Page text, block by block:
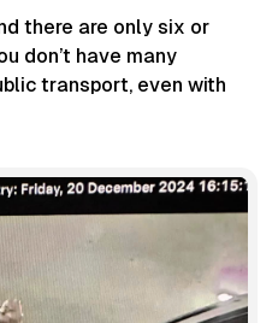
there are only six or
don’t have many
transport, even with